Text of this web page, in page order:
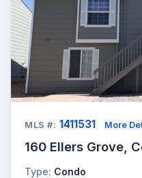
MLS #: 1411531 More
160 Ellers Grove,
Type: Condo